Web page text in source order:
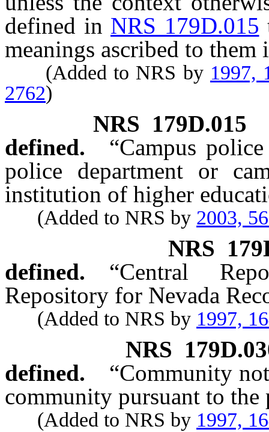
defined in NRS 179D.015
meanings ascribed to them
(Added to NRS by 1997,
2762)
NRS 179D.015
defined.
“Campus
police department or
institution of higher
(Added to NRS by 2003,
NRS
defined.
“Central
Repository for Nevada
(Added to NRS by 1997,
NRS
defined.
“Community
community pursuant to
(Added to NRS by 1997,